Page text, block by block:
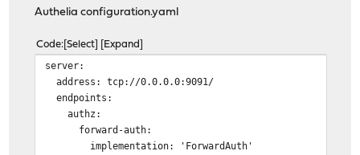
}
# Reverse Proxy Domain: "ca806ad3-e0cd-45ca-8585-
tools.home.mydomain.com {
output file /var/log/caddy/access/
}
Authelia configuration.yaml
Code Select Expand
server:
address: tcp://0.0.0.0:9091/
endpoints:
authz:
forward-auth:
implementation: 'ForwardAuth'